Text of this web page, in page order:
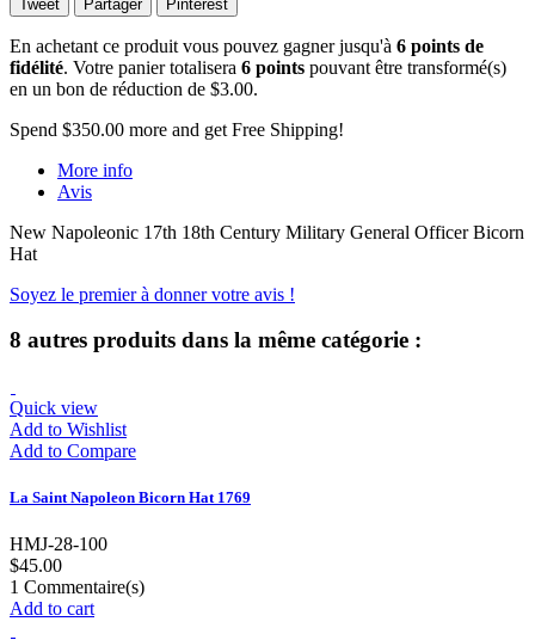
Tweet Partager Pinterest
En achetant ce produit vous pouvez gagner jusqu'à 6 points de
fidélité. Votre panier totalisera 6 points pouvant être transformé(s)
en un bon de réduction de $3.00.
Spend $350.00 more and get Free Shipping!
More info
Avis
New Napoleonic 17th 18th Century Military General Officer Bicorn
Hat
Soyez le premier à donner votre avis !
8 autres produits dans la même catégorie :
Quick view
Add to Wishlist
Add to Compare
La Saint Napoleon Bicorn Hat 1769
HMJ-28-100
$45.00
1 Commentaire(s)
Add to cart